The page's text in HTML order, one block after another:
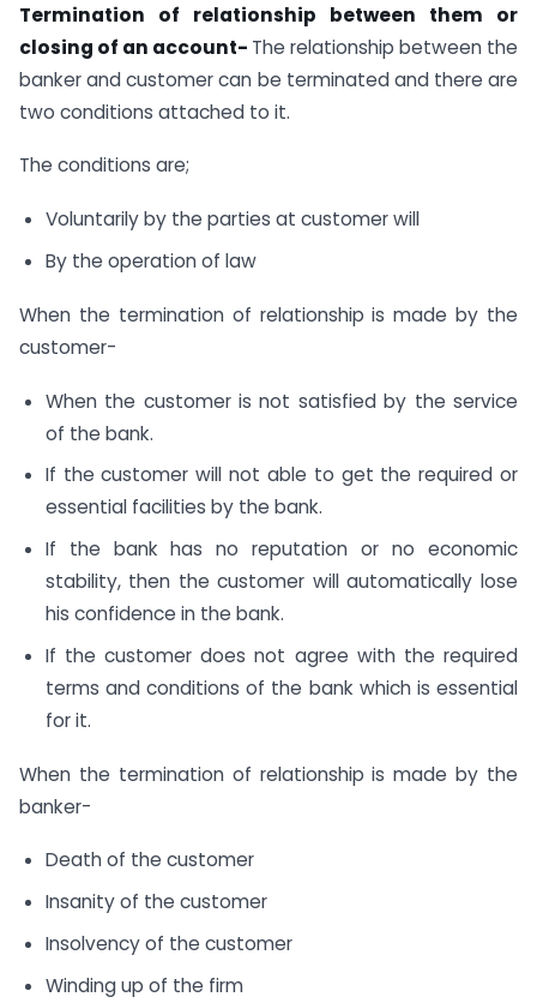
Termination of relationship between them or
closing of an account- The relationship between the
banker and customer can be terminated and there are
two conditions attached to it.
The conditions are;
Voluntarily by the parties at customer will
By the operation of law
When the termination of relationship is made by the
customer-
When the customer is not satisfied by the service
of the bank.
If the customer will not able to get the required or
essential facilities by the bank.
If the bank has no reputation or no economic
stability, then the customer will automatically lose
his confidence in the bank.
If the customer does not agree with the required
terms and conditions of the bank which is essential
for it.
When the termination of relationship is made by the
banker-
Death of the customer
Insanity of the customer
Insolvency of the customer
Winding up of the firm